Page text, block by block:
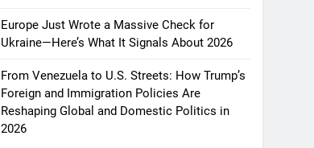
Europe Just Wrote a Massive Check for
Ukraine—Here’s What It Signals About 2026
From Venezuela to U.S. Streets: How Trump’s
Foreign and Immigration Policies Are
Reshaping Global and Domestic Politics in
2026